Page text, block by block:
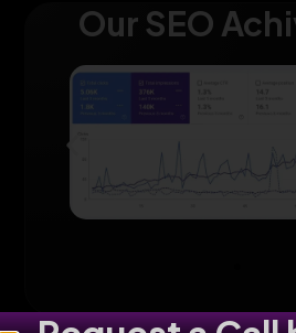
Our SEO